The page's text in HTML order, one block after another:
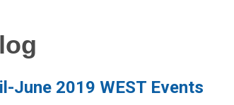
June 2019 WEST Events